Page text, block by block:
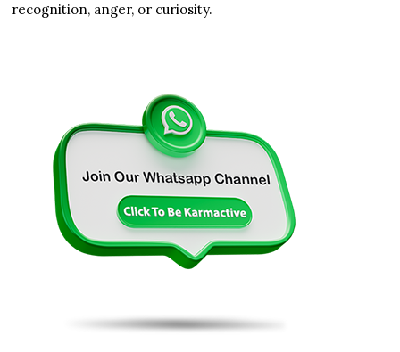
recognition, anger, or curiosity.